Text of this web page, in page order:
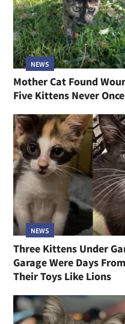
NEWS
Mother Cat Found
Five Kittens Never
NEWS
Three Kittens Under
Garage Were Days
Their Toys Like Lions